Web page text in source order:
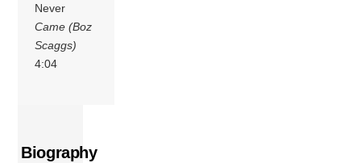
Never
Came (Boz
Scaggs)
4:04
Biography